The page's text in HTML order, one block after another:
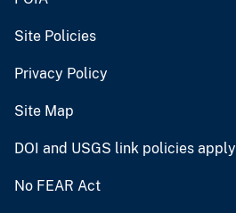
Site Policies
Privacy Policy
Site Map
DOI and USGS link policies apply
No FEAR Act